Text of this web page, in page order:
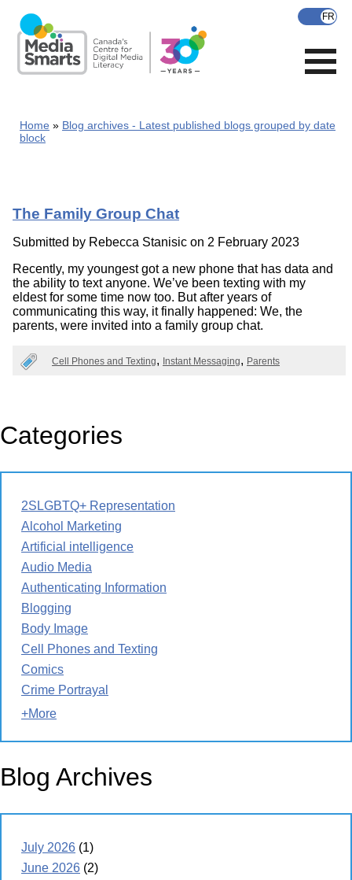
main
content
Home
Blog archives - Latest published blogs grouped by date
block
The Family Group Chat
Submitted by Rebecca Stanisic on 2 February 2023
Recently, my youngest got a new phone that has data and
the ability to text anyone. We’ve been texting with my
eldest for some time now too. But after years of
communicating this way, it finally happened: We, the
parents, were invited into a family group chat.
Cell Phones and Texting Instant Messaging Parents
Categories
2SLGBTQ+ Representation
Alcohol Marketing
Artificial intelligence
Audio Media
Authenticating Information
Blogging
Body Image
Cell Phones and Texting
Comics
Crime Portrayal
+More
Blog Archives
July 2026 (1)
June 2026 (2)